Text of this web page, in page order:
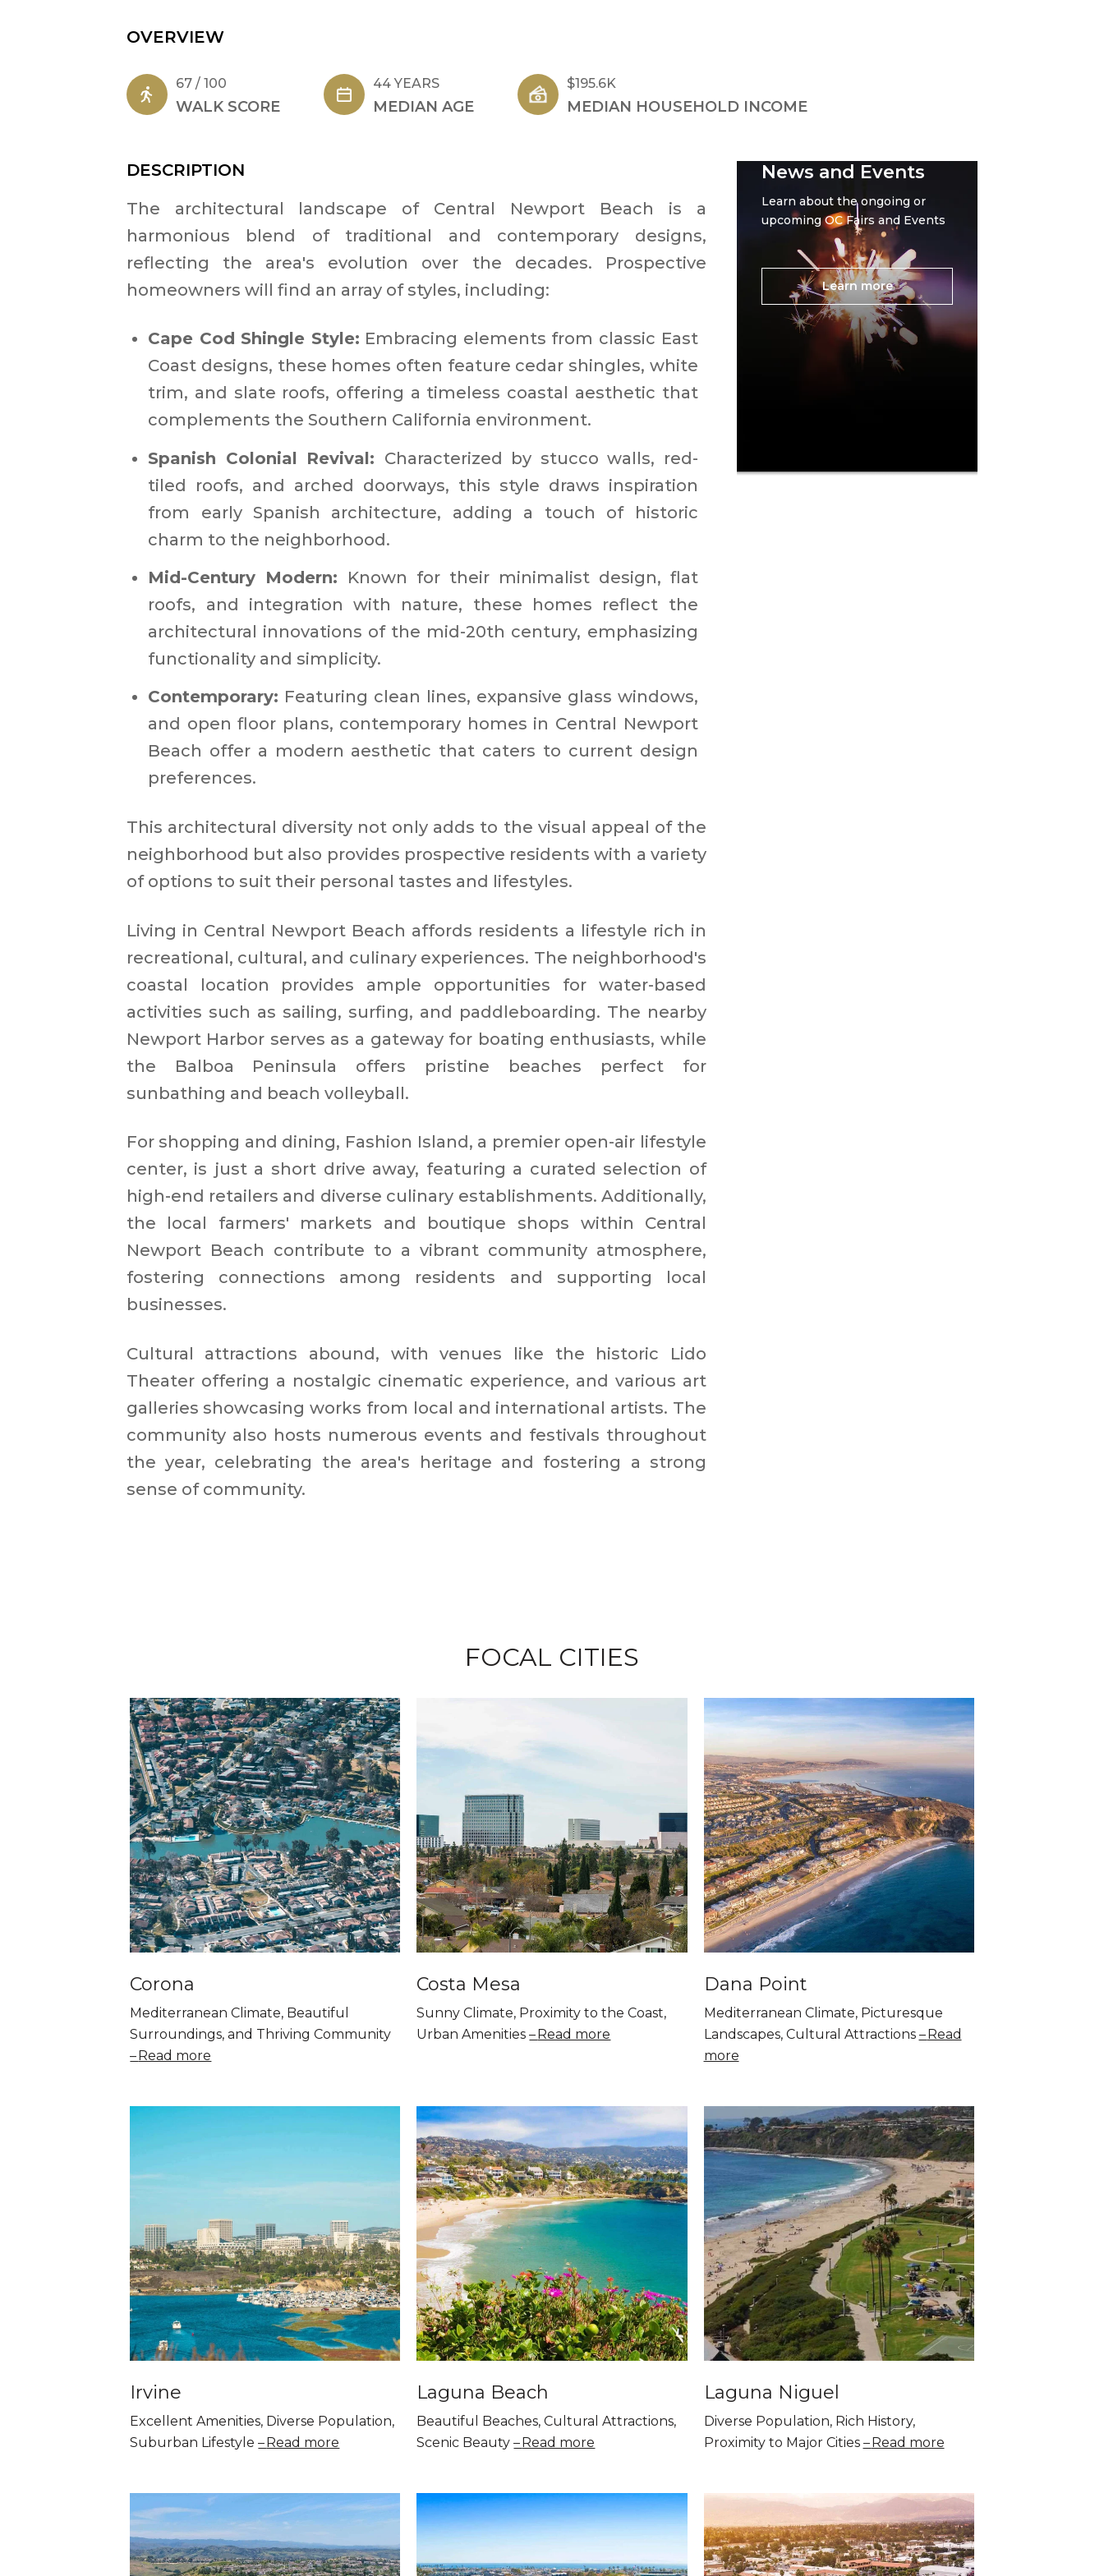
OVERVIEW
67 / 100
WALK SCORE
44 YEARS
MEDIAN AGE
$195.6K
MEDIAN HOUSEHOLD INCOME
DESCRIPTION
The architectural landscape of Central Newport Beach is a
harmonious blend of traditional and contemporary designs,
reflecting the area's evolution over the decades. Prospective
homeowners will find an array of styles, including:​
Cape Cod Shingle Style: Embracing elements from classic East
Coast designs, these homes often feature cedar shingles, white
trim, and slate roofs, offering a timeless coastal aesthetic that
complements the Southern California environment. ​
Spanish Colonial Revival: Characterized by stucco walls, red-
tiled roofs, and arched doorways, this style draws inspiration
from early Spanish architecture, adding a touch of historic
charm to the neighborhood. ​
Mid-Century Modern: Known for their minimalist design, flat
roofs, and integration with nature, these homes reflect the
architectural innovations of the mid-20th century, emphasizing
functionality and simplicity. ​
Contemporary: Featuring clean lines, expansive glass windows,
and open floor plans, contemporary homes in Central Newport
Beach offer a modern aesthetic that caters to current design
preferences. ​
This architectural diversity not only adds to the visual appeal of the
neighborhood but also provides prospective residents with a variety
of options to suit their personal tastes and lifestyles.
Living in Central Newport Beach affords residents a lifestyle rich in
recreational, cultural, and culinary experiences. The neighborhood's
coastal location provides ample opportunities for water-based
activities such as sailing, surfing, and paddleboarding. The nearby
Newport Harbor serves as a gateway for boating enthusiasts, while
the Balboa Peninsula offers pristine beaches perfect for
sunbathing and beach volleyball.​
For shopping and dining, Fashion Island, a premier open-air lifestyle
center, is just a short drive away, featuring a curated selection of
high-end retailers and diverse culinary establishments. Additionally,
the local farmers' markets and boutique shops within Central
Newport Beach contribute to a vibrant community atmosphere,
fostering connections among residents and supporting local
businesses.​
Cultural attractions abound, with venues like the historic Lido
Theater offering a nostalgic cinematic experience, and various art
galleries showcasing works from local and international artists. The
community also hosts numerous events and festivals throughout
the year, celebrating the area's heritage and fostering a strong
sense of community.​
News and Events
Learn about the ongoing or
upcoming OC Fairs and Events
Learn more
FOCAL CITIES
Corona
Mediterranean Climate, Beautiful
Surroundings, and Thriving Community
Read more
Costa Mesa
Sunny Climate, Proximity to the Coast,
Urban Amenities
Read more
Dana Point
Mediterranean Climate, Picturesque
Landscapes, Cultural Attractions
Read
more
Irvine
Excellent Amenities, Diverse Population,
Suburban Lifestyle
Read more
Laguna Beach
Beautiful Beaches, Cultural Attractions,
Scenic Beauty
Read more
Laguna Niguel
Diverse Population, Rich History,
Proximity to Major Cities
Read more